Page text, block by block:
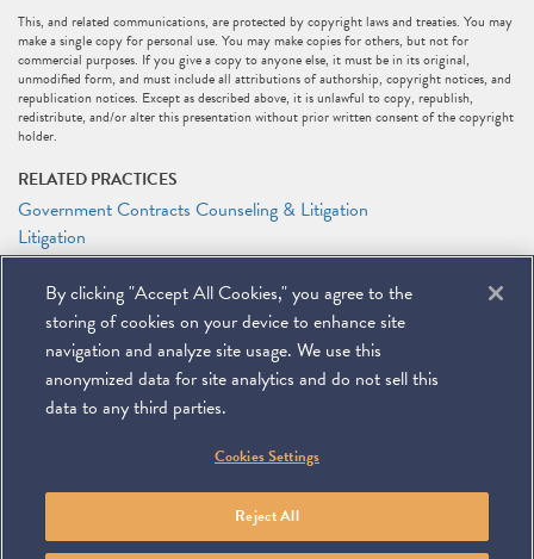
This, and related communications, are protected by copyright laws and treaties. You may
make a single copy for personal use. You may make copies for others, but not for
commercial purposes. If you give a copy to anyone else, it must be in its original,
unmodified form, and must include all attributions of authorship, copyright notices, and
republication notices. Except as described above, it is unlawful to copy, republish,
redistribute, and/or alter this presentation without prior written consent of the copyright
holder.
RELATED PRACTICES
Government Contracts Counseling & Litigation
Litigation
RELATED PEOPLE
Alejandro (Alex) L. Sarria
Jason N. Workmaster
Miller & Chevalier Chartered 900 16th Street NW
To navigate items, use the arrow, home, and end keys.
PRIVACY POLICY
By clicking "Accept All Cookies," you agree to the
storing of cookies on your device to enhance site
navigation and analyze site usage. We use this
anonymized data for site analytics and do not sell this
data to any third parties.
Cookies Settings
Reject All